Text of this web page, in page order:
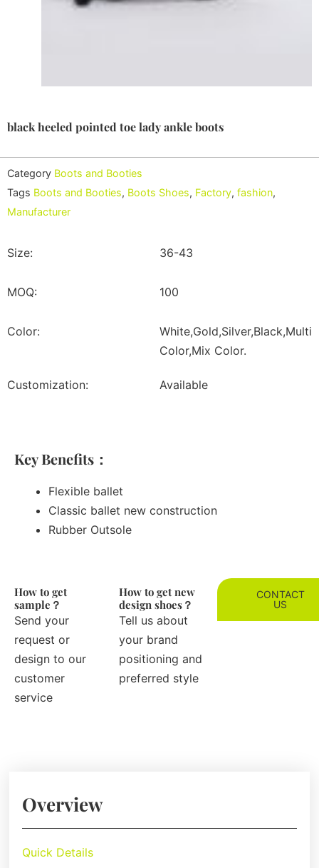
black heeled pointed toe lady ankle boots
Category Boots and Booties
Tags Boots and Booties, Boots Shoes, Factory, fashion,
Manufacturer
Size: 36-43
MOQ: 100
Color:
White,Gold,Silver,Black,Multi
Color,Mix Color.
Customization: Available
Key Benefits：
Flexible ballet
Classic ballet new construction
Rubber Outsole
How to get
sample？
Send your
request or
design to our
customer
service
How to get new
design shoes？
Tell us about
your brand
positioning and
preferred style
CONTACT
US
Overview
Quick Details